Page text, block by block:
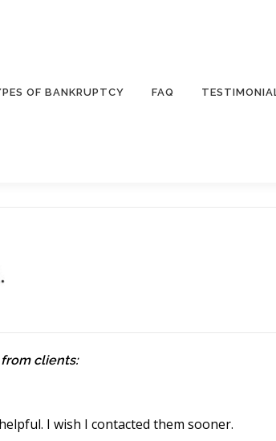
OF BANKRUPTCY FAQ
clients:
I wish I contacted them sooner.